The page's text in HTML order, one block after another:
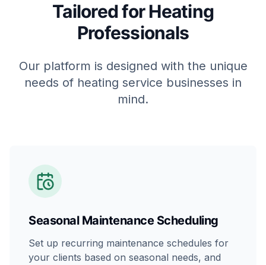
Tailored for Heating
Professionals
Our platform is designed with the unique
needs of heating service businesses in
mind.
Seasonal Maintenance Scheduling
Set up recurring maintenance schedules for
your clients based on seasonal needs, and